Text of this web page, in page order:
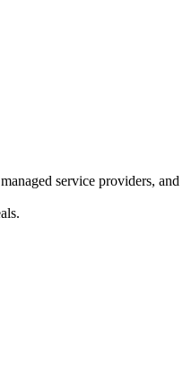
service providers,